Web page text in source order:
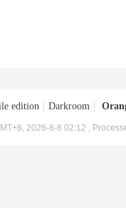
edition Darkroom
2026-8-8 02:12 ,